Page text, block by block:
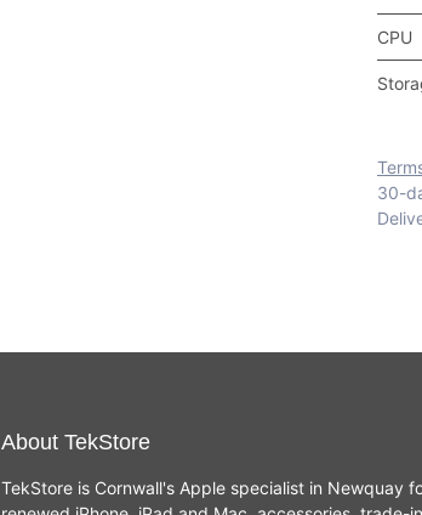
CPU
30-
About TekStore
TekStore is Cornwall's Apple specialist in Newquay